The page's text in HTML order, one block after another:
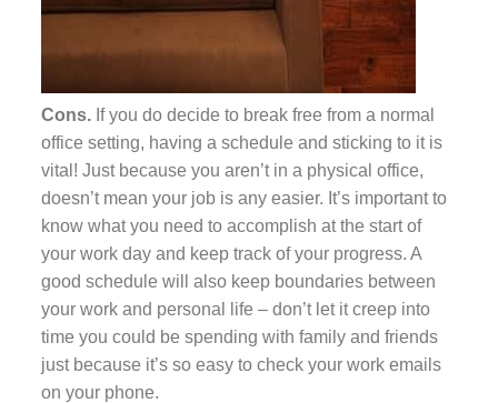
Cons.If you do decide to break free from a normal
office setting, having a schedule and sticking to it is
vital! Just because you aren’t in a physical office,
doesn’t mean your job is any easier. It’s important to
know what you need to accomplish at the start of
your work day and keep track of your progress. A
good schedule will also keep boundaries between
your work and personal life – don’t let it creep into
time you could be spending with family and friends
just because it’s so easy to check your work emails
on your phone.